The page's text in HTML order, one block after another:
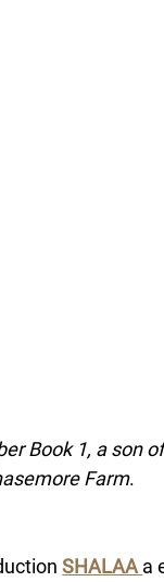
Book 1, a son
Farm.
SHALAA a